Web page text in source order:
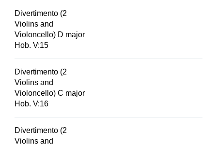
Divertimento (2
Violins and
Violoncello) D major
Hob. V:15
Divertimento (2
Violins and
Violoncello) C major
Hob. V:16
Divertimento (2
Violins and